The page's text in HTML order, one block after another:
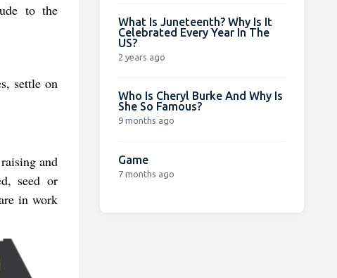
to the
settle on
and
seed or
in work
What Is Juneteenth? Why Is It
Celebrated Every Year In The
US?
2 years ago
Who Is Cheryl Burke And Why Is
She So Famous?
9 months ago
Game
7 months ago